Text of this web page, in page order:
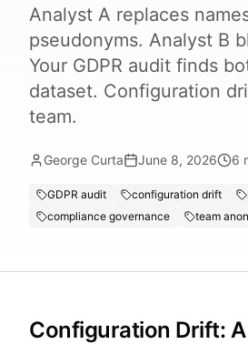
Analyst A replaces
pseudonyms. Analyst B
Your GDPR audit finds
dataset. Configuration
team.
George Curta June 8, 2026 6
GDPR audit configuration drift
compliance governance
team
Configuration Drift: